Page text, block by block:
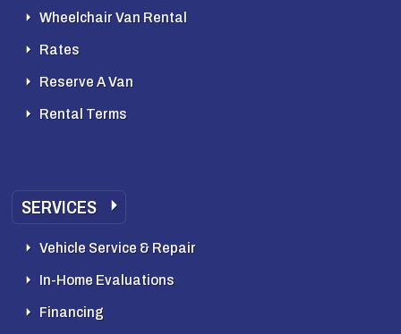
Wheelchair Van Rental
Rates
Reserve A Van
Rental Terms
SERVICES
Vehicle Service & Repair
In-Home Evaluations
Financing